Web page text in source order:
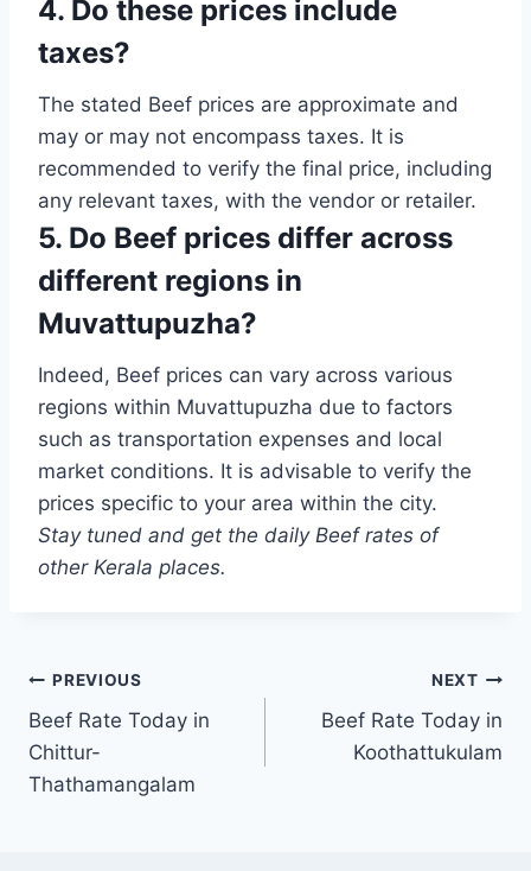
4. Do these prices include
taxes?
The stated Beef prices are approximate and
may or may not encompass taxes. It is
recommended to verify the final price, including
any relevant taxes, with the vendor or retailer.
5. Do Beef prices differ across
different regions in
Muvattupuzha?
Indeed, Beef prices can vary across various
regions within Muvattupuzha due to factors
such as transportation expenses and local
market conditions. It is advisable to verify the
prices specific to your area within the city.
Stay tuned and get the daily Beef rates of
other Kerala places.
Post
navigation
PREVIOUS
Beef Rate Today in
Chittur-
Thathamangalam
NEXT
Beef Rate Today in
Koothattukulam